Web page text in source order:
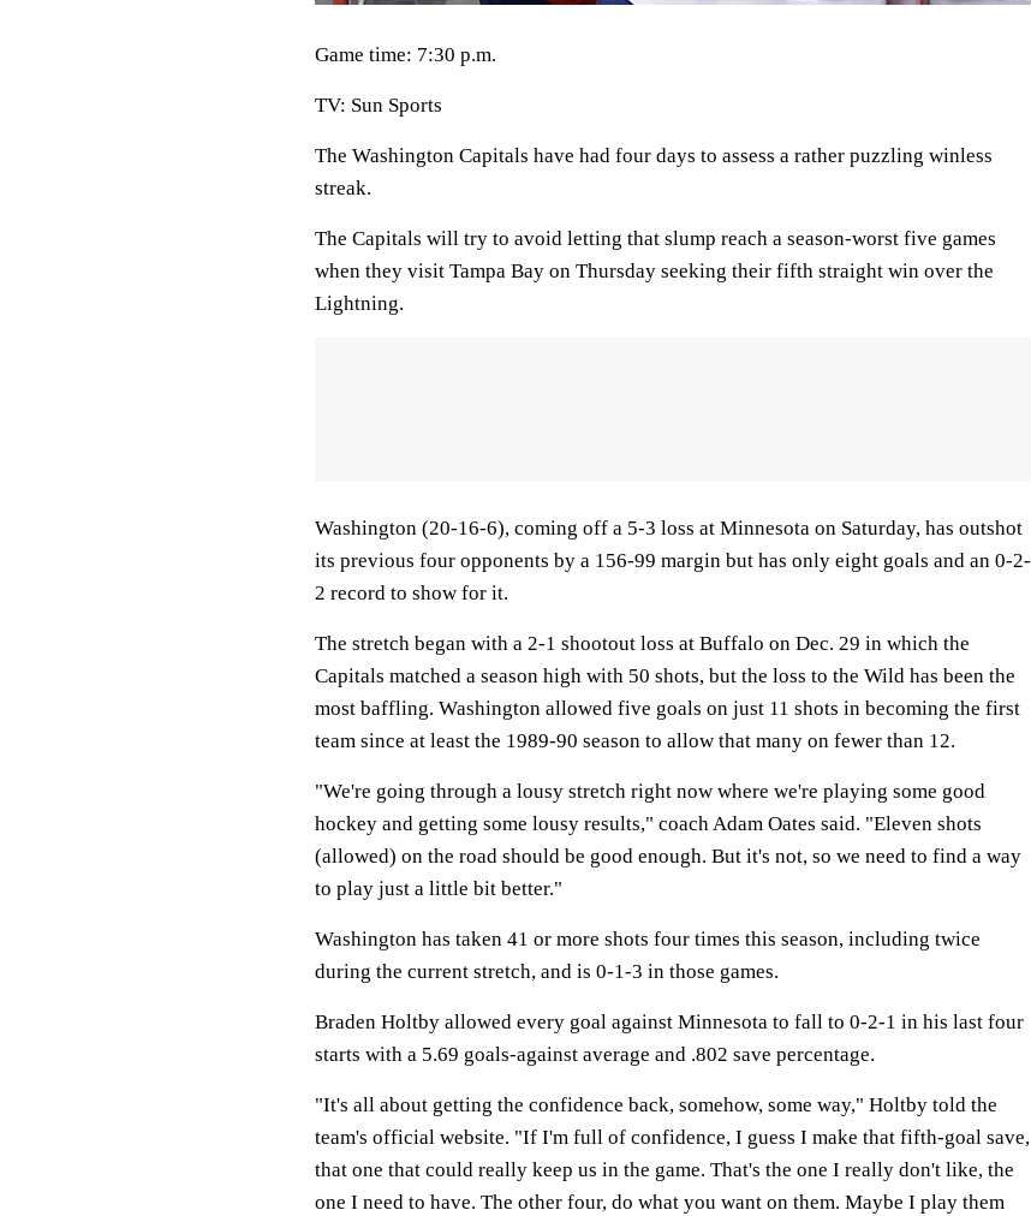
Game time: 7:30 p.m.
TV: Sun Sports
The Washington Capitals have had four days to assess a rather puzzling winless
streak.
The Capitals will try to avoid letting that slump reach a season-worst five games
when they visit Tampa Bay on Thursday seeking their fifth straight win over the
Lightning.
Washington (20-16-6), coming off a 5-3 loss at Minnesota on Saturday, has outshot
its previous four opponents by a 156-99 margin but has only eight goals and an 0-2-
2 record to show for it.
The stretch began with a 2-1 shootout loss at Buffalo on Dec. 29 in which the
Capitals matched a season high with 50 shots, but the loss to the Wild has been the
most baffling. Washington allowed five goals on just 11 shots in becoming the first
team since at least the 1989-90 season to allow that many on fewer than 12.
"We're going through a lousy stretch right now where we're playing some good
hockey and getting some lousy results," coach Adam Oates said. "Eleven shots
(allowed) on the road should be good enough. But it's not, so we need to find a way
to play just a little bit better."
Washington has taken 41 or more shots four times this season, including twice
during the current stretch, and is 0-1-3 in those games.
Braden Holtby allowed every goal against Minnesota to fall to 0-2-1 in his last four
starts with a 5.69 goals-against average and .802 save percentage.
"It's all about getting the confidence back, somehow, some way," Holtby told the
team's official website. "If I'm full of confidence, I guess I make that fifth-goal save,
that one that could really keep us in the game. That's the one I really don't like, the
one I need to have. The other four, do what you want on them. Maybe I play them